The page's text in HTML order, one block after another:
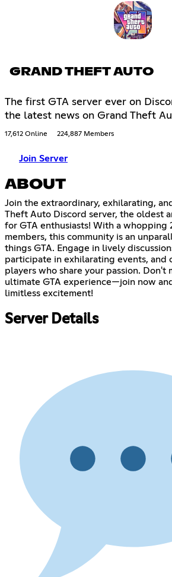
GRAND THEFT AUTO
The first GTA server ever on
the latest news on Grand Theft
17,612 Online 224,887 Members
Join Server
ABOUT
Join the extraordinary, exhilarating,
Theft Auto Discord server, the oldest
for GTA enthusiasts! With a whopping
members, this community is an
things GTA. Engage in lively
participate in exhilarating events,
players who share your passion. Don't
ultimate GTA experience—join now
limitless excitement!
Server Details